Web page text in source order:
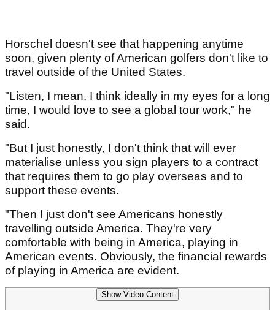
Horschel doesn't see that happening anytime
soon, given plenty of American golfers don't like to
travel outside of the United States.
"Listen, I mean, I think ideally in my eyes for a long
time, I would love to see a global tour work," he
said.
"But I just honestly, I don't think that will ever
materialise unless you sign players to a contract
that requires them to go play overseas and to
support these events.
"Then I just don't see Americans honestly
travelling outside America. They're very
comfortable with being in America, playing in
American events. Obviously, the financial rewards
of playing in America are evident.
Show Video Content